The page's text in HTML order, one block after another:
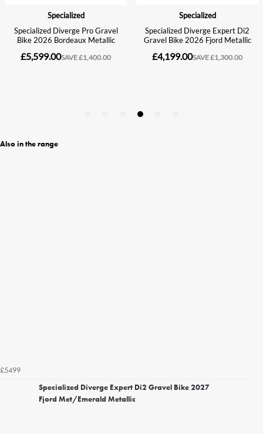
Also in the range
£5499
Specialized Diverge Expert Di2 Gravel Bike 2027
Fjord Met/Emerald Metallic